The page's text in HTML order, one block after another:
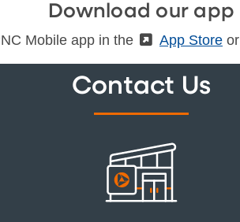
Download our app
Mobile app in the (External)
App Store or
Contact Us